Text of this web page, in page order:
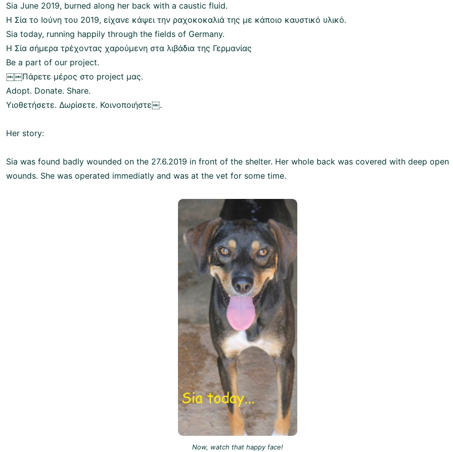
Sia June 2019, burned along her back with a caustic fluid.
Η Σία το Ιούνη του 2019, είχανε κάψει την ραχοκοκαλιά της με κάποιο καυστικό υλικό.
Sia today, running happily through the fields of Germany.
Η Σία σήμερα τρέχοντας χαρούμενη στα λιβάδια της Γερμανίας
Be a part of our project.
￼￼Πάρετε μέρος στο project μας.
Adopt. Donate. Share.
Υιοθετήσετε. Δωρίσετε. Κοινοποιήστε￼.
Her story:
Sia was found badly wounded on the 27.6.2019 in front of the shelter. Her whole back was covered with deep open
wounds. She was operated immediatly and was at the vet for some time.
Now, watch that happy face!